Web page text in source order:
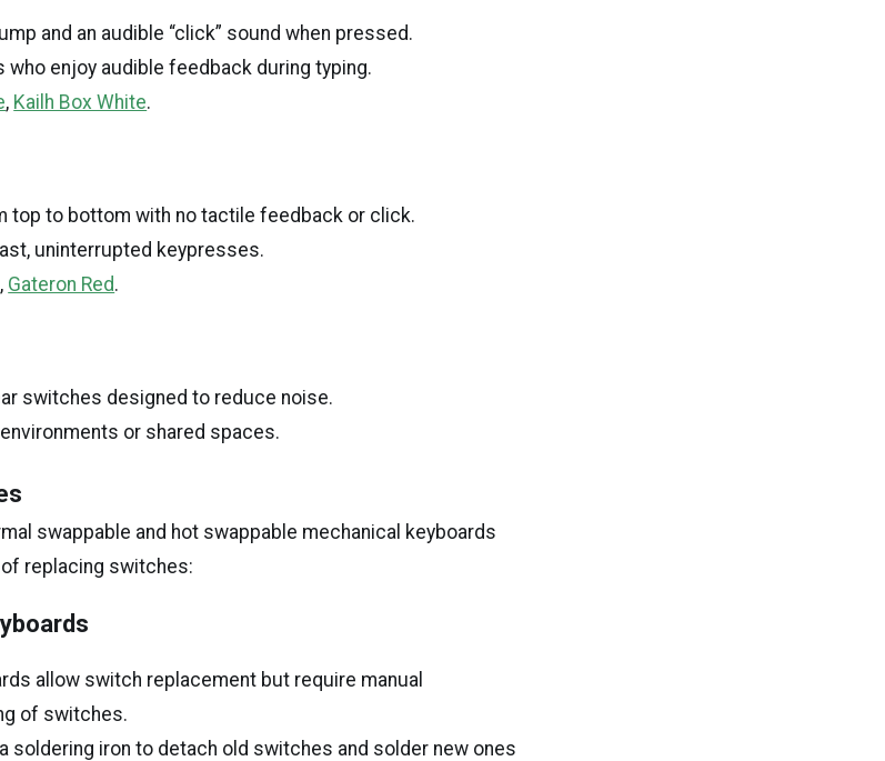
and an audible “click” sound when pressed.
who enjoy audible feedback during typing.
, Kailh Box White.
top to bottom with no tactile feedback or click.
uninterrupted keypresses.
, Gateron Red.
switches designed to reduce noise.
or shared spaces.
swappable and hot swappable mechanical keyboards
replacing switches:
allow switch replacement but require manual
of switches.
soldering iron to detach old switches and solder new ones